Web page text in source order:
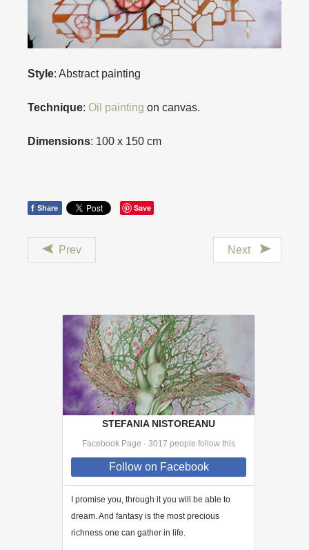
Style: Abstract painting
Technique: Oil painting on canvas.
Dimensions: 100 x 150 cm
f Share Save
Prev Next
STEFANIA NISTOREANU
Facebook Page · 3017 people follow this
Followon Facebook
I promise you, through ityou will be able to
dream. And fantasy is the most precious
richness one can gather in life.